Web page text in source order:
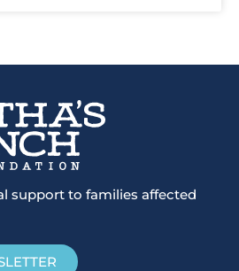
support to families affected